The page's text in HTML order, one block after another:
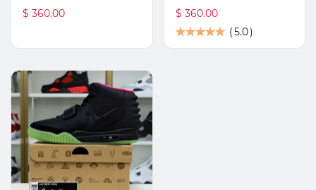
$ 360.00
$ 360.00
(5.0)